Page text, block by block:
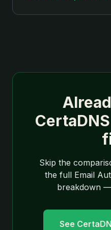
Skip the
the full Email
breakdown
See